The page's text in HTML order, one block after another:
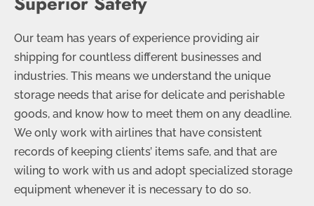
Our team has years of experience providing air
shipping for countless different businesses and
industries. This means we understand the unique
storage needs that arise for delicate and perishable
goods, and know how to meet them on any deadline.
We only work with airlines that have consistent
records of keeping clients’ items safe, and that are
wiling to work with us and adopt specialized storage
equipment whenever it is necessary to do so.